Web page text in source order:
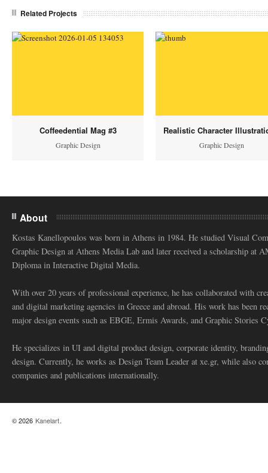
Related Projects
Coffeedential Mag #3
Graphic Design
Realistic Character
Graphic Design
About
Kostas Kanellopoulos was born in Athens in 1984. He studied Visual
Graphic Design at Athens Media Lab and later received a scholarship at
Diploma in Interactive Digital Media.
With over 20 years of professional experience, he has collaborated with
and digital marketing agencies in Greece and abroad. His work has been
major design events such as EBGE, Ermis Awards, and Graphic Stories
He specializes in UI and digital product design, corporate identity,
design. Currently, he works as Design Team Leader at xe.gr, while also
companies and publications internationally.
© 2026 Kanelart.